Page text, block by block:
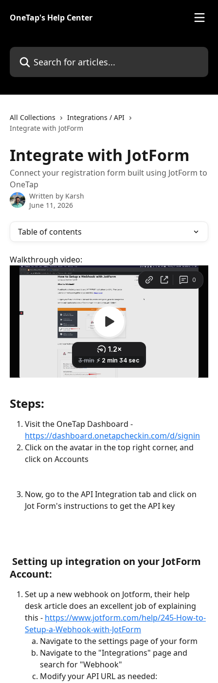
OneTap's Help Center
Search for articles...
All Collections
Integrations / API
Integrate with JotForm
Integrate with JotForm
Connect your registration form built using JotForm to
OneTap
Written by Karsh
June 11, 2026
Table of contents
Walkthrough video:
Steps:
Visit the OneTap Dashboard -
https://dashboard.onetapcheckin.com/d/signin
Click on the avatar in the top right corner, and
click on Accounts
Now, go to the API Integration tab and click on
Jot Form's instructions to get the API key
Account:
Set up a new webhook on Jotform, their help
desk article does an excellent job of explaining
this - https://www.jotform.com/help/245-How-to-
Setup-a-Webhook-with-JotForm
Navigate to the settings page of your form
Navigate to the "Integrations" page and
search for "Webhook"
Modify your API URL as needed: